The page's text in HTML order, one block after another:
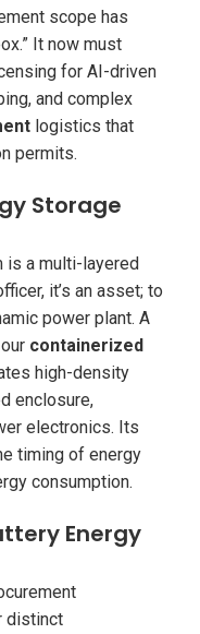
scope has
It now must
for AI-driven
and complex
logistics that
permits.
Storage
is a multi-layered
it’s an asset; to
power plant. A
containerized
high-density
enclosure,
electronics. Its
timingof energy
consumption.
Energy
distinct